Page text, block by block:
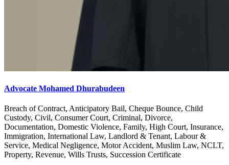
Advocate Mohamed Dhurabudeen
Breach of Contract, Anticipatory Bail, Cheque Bounce, Child
Custody, Civil, Consumer Court, Criminal, Divorce,
Documentation, Domestic Violence, Family, High Court, Insurance,
Immigration, International Law, Landlord & Tenant, Labour &
Service, Medical Negligence, Motor Accident, Muslim Law, NCLT,
Property, Revenue, Wills Trusts, Succession Certificate